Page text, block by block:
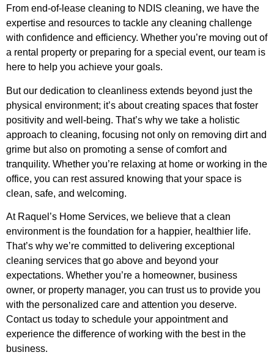
From end-of-lease cleaning to NDIS cleaning, we have the
expertise and resources to tackle any cleaning challenge
with confidence and efficiency. Whether you’re moving out of
a rental property or preparing for a special event, our team is
here to help you achieve your goals.
But our dedication to cleanliness extends beyond just the
physical environment; it’s about creating spaces that foster
positivity and well-being. That’s why we take a holistic
approach to cleaning, focusing not only on removing dirt and
grime but also on promoting a sense of comfort and
tranquility. Whether you’re relaxing at home or working in the
office, you can rest assured knowing that your space is
clean, safe, and welcoming.
At Raquel’s Home Services, we believe that a clean
environment is the foundation for a happier, healthier life.
That’s why we’re committed to delivering exceptional
cleaning services that go above and beyond your
expectations. Whether you’re a homeowner, business
owner, or property manager, you can trust us to provide you
with the personalized care and attention you deserve.
Contact us today to schedule your appointment and
experience the difference of working with the best in the
business.